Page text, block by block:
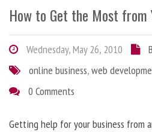
How to Get the Most from
Wednesday, May 26, 2010
online business,web
0 Comments
Getting help for your business from